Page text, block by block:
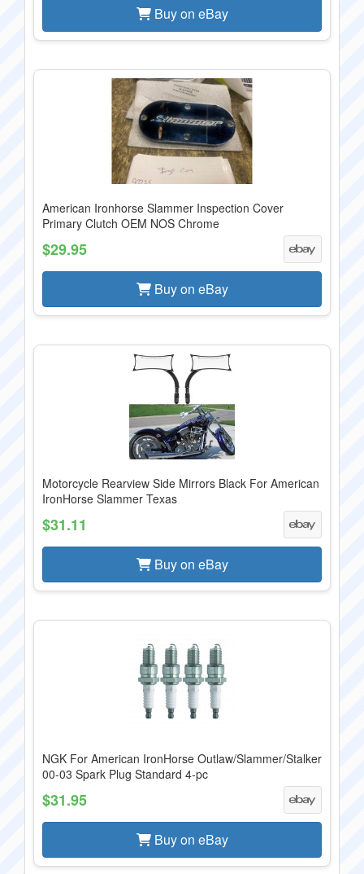
Buy on eBay
American Ironhorse Slammer Inspection Cover
Primary Clutch OEM NOS Chrome
$29.95
Buy on eBay
Motorcycle Rearview Side Mirrors Black For American
IronHorse Slammer Texas
$31.11
Buy on eBay
NGK For American IronHorse Outlaw/Slammer/Stalker
00-03 Spark Plug Standard 4-pc
$31.95
Buy on eBay